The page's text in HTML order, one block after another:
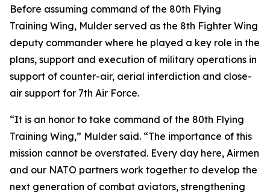
Before assuming command of the 80th Flying
Training Wing, Mulder served as the 8th Fighter Wing
deputy commander where he played a key role in the
plans, support and execution of military operations in
support of counter-air, aerial interdiction and close-
air support for 7th Air Force.
“It is an honor to take command of the 80th Flying
Training Wing,” Mulder said. “The importance of this
mission cannot be overstated. Every day here, Airmen
and our NATO partners work together to develop the
next generation of combat aviators, strengthening